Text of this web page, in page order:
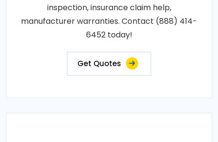
inspection, insurance claim help,
manufacturer warranties. Contact (888) 414-
6452 today!
Get Quotes